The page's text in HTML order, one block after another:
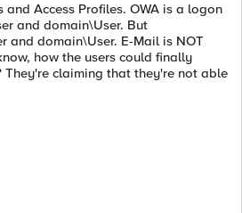
and Access Profiles. OWA is a logon
and domain\User. But
and domain\User. E-Mail is NOT
how the users could finally
They're claiming that they're not able